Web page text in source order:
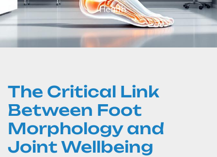
Health
The Critical Link
Between Foot
Morphology and
Joint Wellbeing